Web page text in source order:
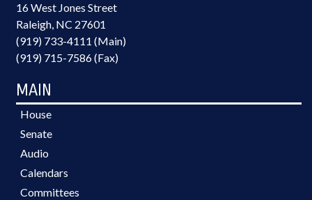
16 West Jones Street
Raleigh, NC 27601
(919) 733-4111 (Main)
(919) 715-7586 (Fax)
MAIN
House
Senate
Audio
Calendars
Committees